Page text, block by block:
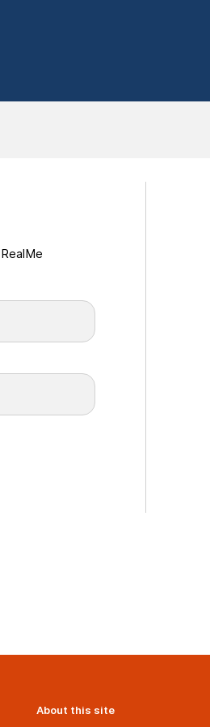
RealMeLogin
About this site